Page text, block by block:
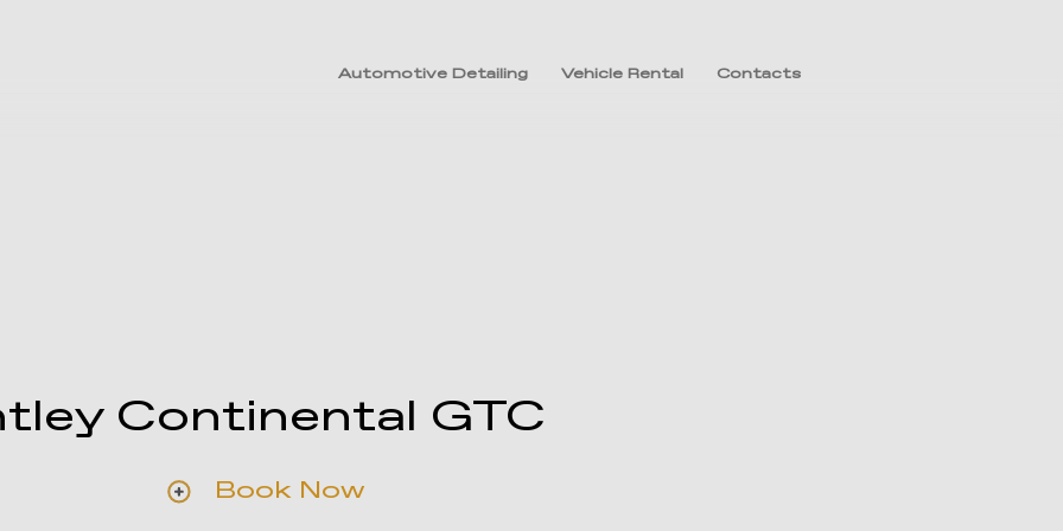
Automotive Detailing Vehicle Rental Contacts
Continental GTC
Book Now